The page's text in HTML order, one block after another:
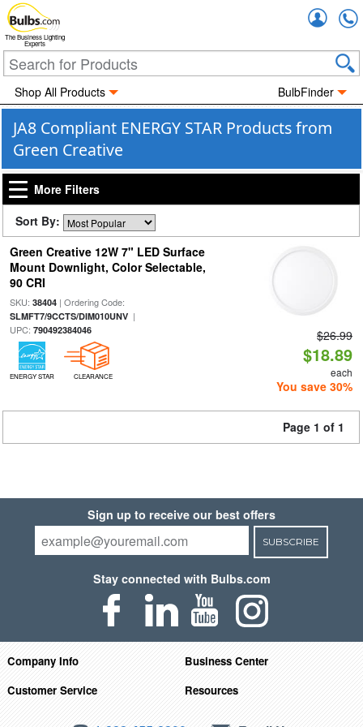
The Business Lighting
Experts
Shop All Products BulbFinder
JA8 Compliant ENERGY STAR Products from
Green Creative
More Filters
Sort By:
Green Creative 12W 7" LED Surface
Mount Downlight, Color Selectable,
90 CRI
SKU: 38404| Ordering Code:
SLMFT7/9CCTS/DIM010UNV|
UPC: 790492384046
ENERGY STAR CLEARANCE
$26.99
$18.89
each
You save 30%
Page 1 of 1
Sign up to receive our best offers
SUBSCRIBE
Stay connected with Bulbs.com
Company Info
Business Center
Customer Service
Resources